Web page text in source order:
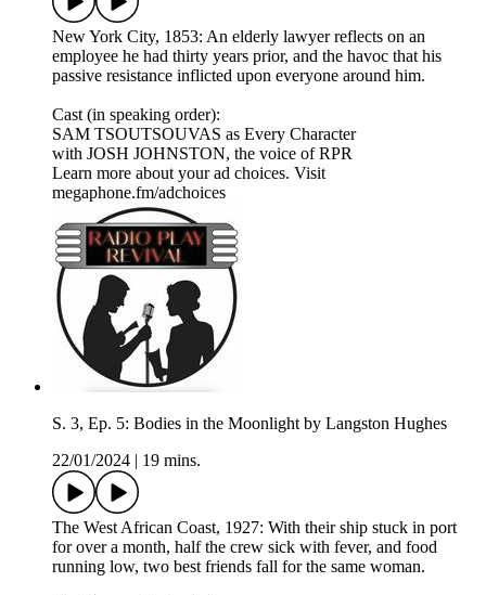
New York City, 1853: An elderly lawyer reflects on an
employee he had thirty years prior, and the havoc that his
passive resistance inflicted upon everyone around him.​
Cast (in speaking order):
SAM TSOUTSOUVAS as Every Character
with JOSH JOHNSTON, the voice of RPR
Learn more about your ad choices. Visit
megaphone.fm/adchoices
S. 3, Ep. 5: Bodies in the Moonlight by Langston Hughes
22/01/2024
19 mins.
The West African Coast, 1927: With their ship stuck in port
for over a month, half the crew sick with fever, and food
running low, two best friends fall for the same woman.​